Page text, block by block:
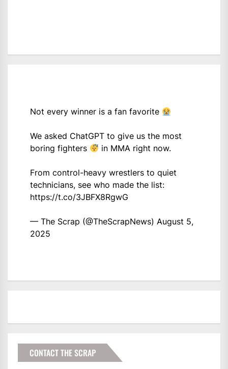
Not every winner is a fan favorite
We asked ChatGPT to give us the most
boring fighters
in MMA right now.
From control-heavy wrestlers to quiet
technicians, see who made the list:
https://t.co/3JBFX8RgwG
— The Scrap (@TheScrapNews) August 5,
2025
CONTACT THE SCRAP